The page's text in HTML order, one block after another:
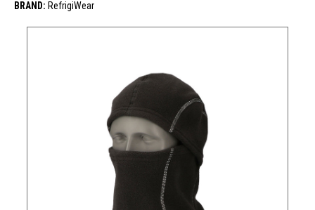
BRAND: RefrigiWear